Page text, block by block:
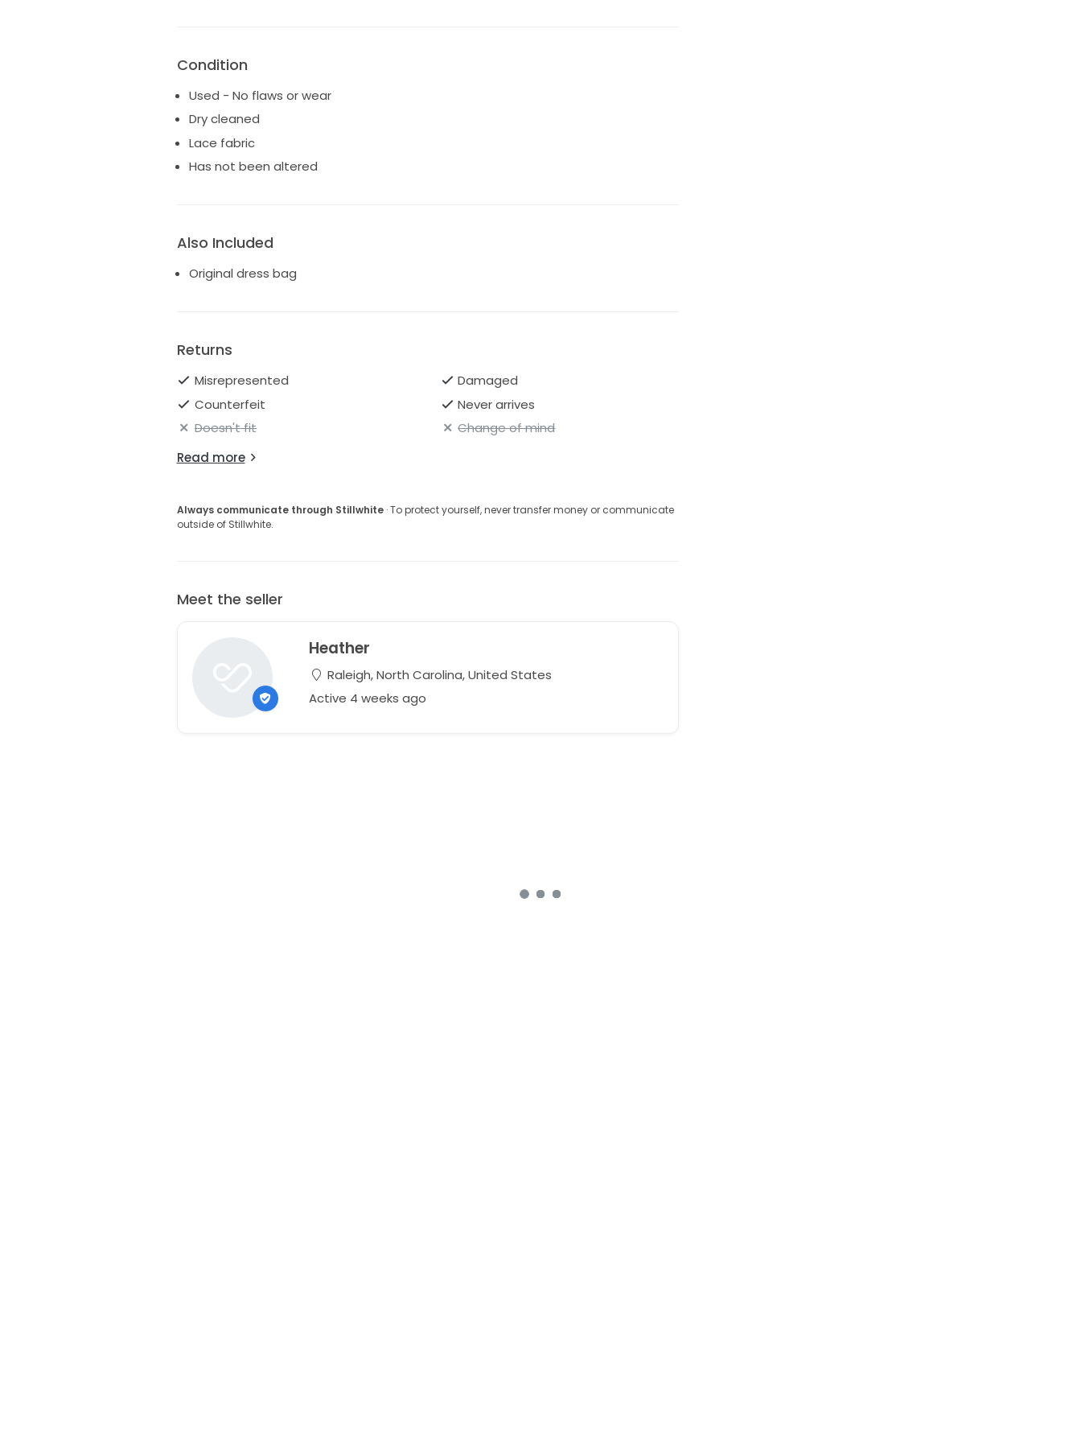
Condition
Used - No flaws or wear
Dry cleaned
Lace fabric
Has not been altered
Also Included
Original dress bag
Returns
Misrepresented
Damaged
Counterfeit
Never arrives
Doesn't fit
Change of mind
Read more
Always communicate through Stillwhite· To protect yourself, never transfer money or communicate
outside of Stillwhite.
Meet the seller
Heather
Raleigh, North Carolina, United States
Active 4 weeks ago